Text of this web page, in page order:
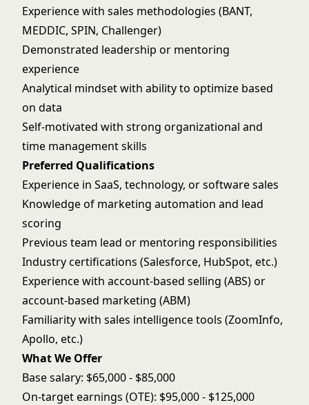
Experience with sales methodologies (BANT,
MEDDIC, SPIN, Challenger)
Demonstrated leadership or mentoring
experience
Analytical mindset with ability to optimize based
on data
Self-motivated with strong organizational and
time management skills
Preferred Qualifications
Experience in SaaS, technology, or software sales
Knowledge of marketing automation and lead
scoring
Previous team lead or mentoring responsibilities
Industry certifications (Salesforce, HubSpot, etc.)
Experience with account-based selling (ABS) or
account-based marketing (ABM)
Familiarity with sales intelligence tools (ZoomInfo,
Apollo, etc.)
What We Offer
Base salary: $65,000 - $85,000
On-target earnings (OTE): $95,000 - $125,000